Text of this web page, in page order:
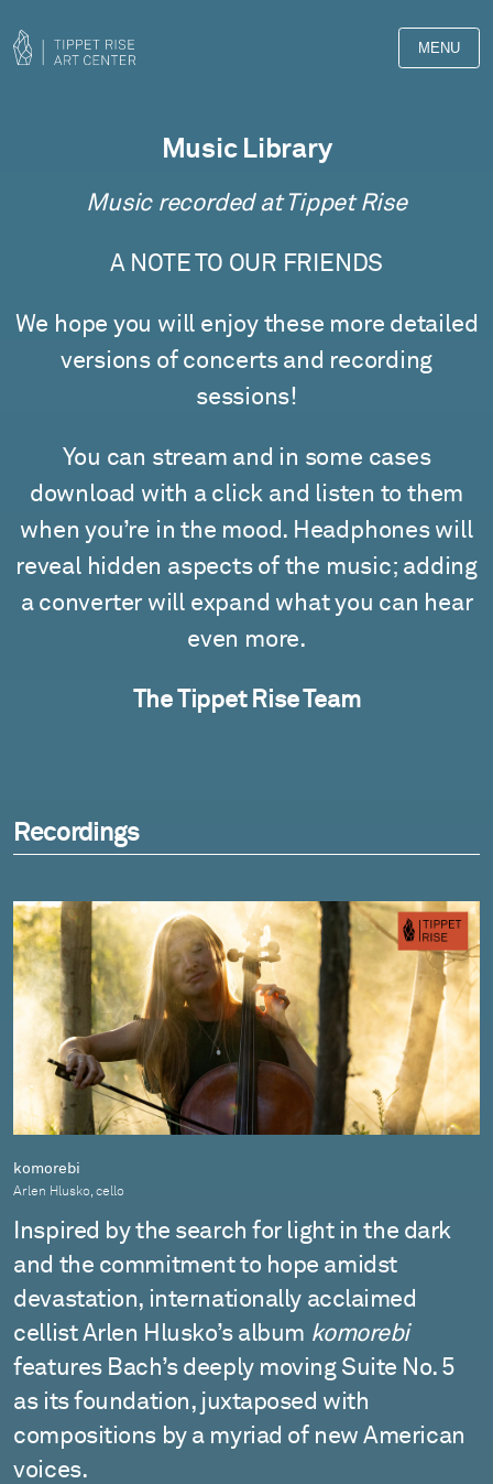
MENU
Music Library
Music recorded at Tippet Rise
A NOTE TO OUR FRIENDS
We hope you will enjoy these more detailed
versions of concerts and recording
sessions!
You can stream and in some cases
download with a click and listen to them
when you’re in the mood. Headphones will
reveal hidden aspects of the music; adding
a converter will expand what you can hear
even more.
The Tippet Rise Team
Recordings
komorebi
Arlen Hlusko, cello
Inspired by the search for light in the dark
and the commitment to hope amidst
devastation, internationally acclaimed
cellist Arlen Hlusko’s album komorebi
features Bach’s deeply moving Suite No. 5
as its foundation, juxtaposed with
compositions by a myriad of new American
voices.